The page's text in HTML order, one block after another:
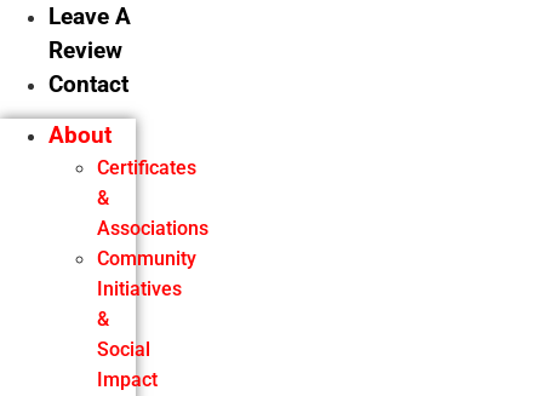
Leave A
Review
Contact
About
Certificates
&
Associations
Community
Initiatives
&
Social
Impact